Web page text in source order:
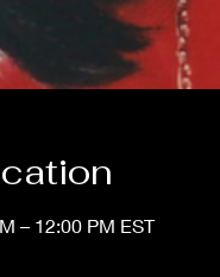
– 12:00 PM EST